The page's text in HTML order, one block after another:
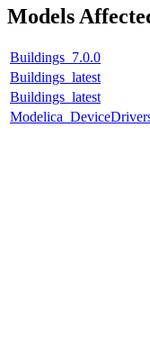
Models
Buildings_7.0.0
Buildings_latest
Buildings_latest